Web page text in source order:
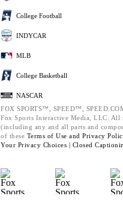
College Football
INDYCAR
MLB
College Basketball
NASCAR
FOX SPORTS™, SPEED™,
Fox Sports Interactive Media, LLC. All
(including any and all parts and
of these Terms of Use and Privacy
Your Privacy Choices | Closed